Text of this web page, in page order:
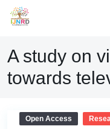
A study on
towards
Open Access